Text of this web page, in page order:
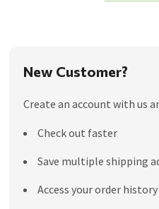
New Customer?
Create an account with us
Check out faster
Save multiple shipping
Access your order history